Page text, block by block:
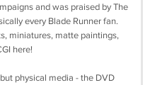
and was praised by The
every Blade Runner fan.
miniatures, matte paintings,
here!
physical media - the DVD